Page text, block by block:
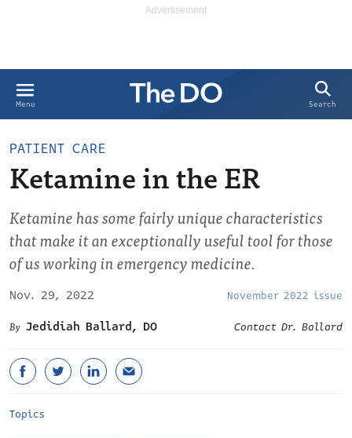
Menu Search
PATIENT CARE
Ketamine in the ER
Ketamine has some fairly unique characteristics
that make it an exceptionally useful tool for those
of us working in emergency medicine.
Nov. 29, 2022 November 2022 issue
Jedidiah Ballard, DO Contact Dr. Ballard
Topics